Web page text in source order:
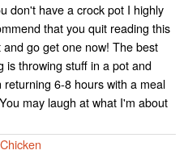
don't have a crock pot I highly
that you quit reading this
and go get one now! The best
is throwing stuff in a pot and
returning 6-8 hours with a meal
may laugh at what I'm about
Chicken